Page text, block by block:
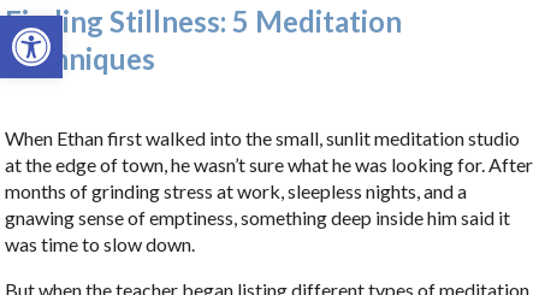
Open toolbar
Finding Stillness: 5 Meditation
Techniques
When Ethan first walked into the small, sunlit meditation studio
at the edge of town, he wasn’t sure what he was looking for. After
months of grinding stress at work, sleepless nights, and a
gnawing sense of emptiness, something deep inside him said it
was time to slow down.
But when the teacher began listing different types of meditation